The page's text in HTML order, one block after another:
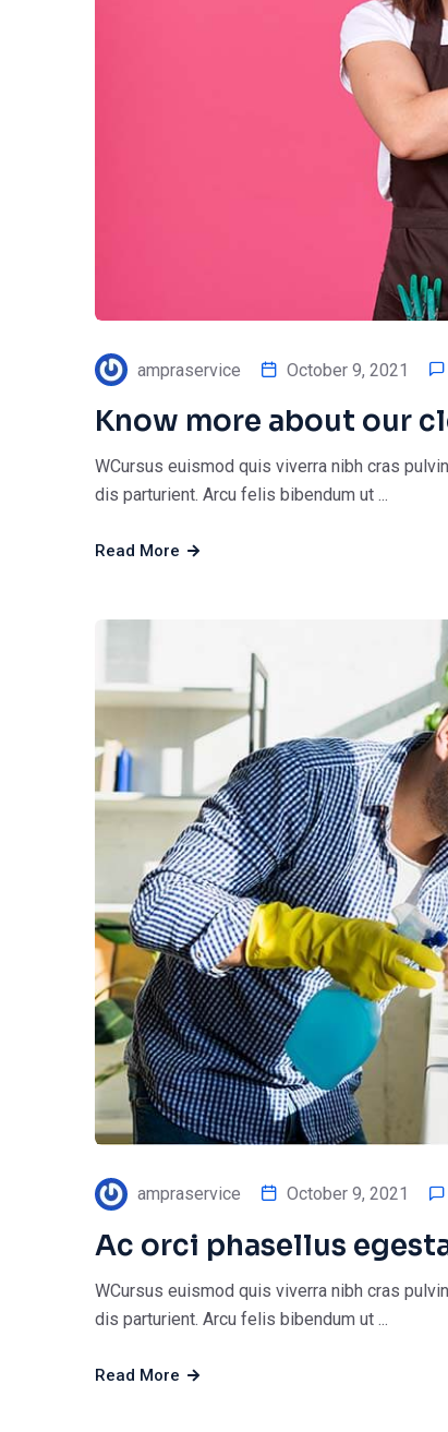
ampraservice October 9, 2021
Know more about our
WCursus euismod quis viverra nibh cras
dis parturient. Arcu felis bibendum ut ...
Read More
ampraservice October 9, 2021
Ac orci phasellus
WCursus euismod quis viverra nibh cras
dis parturient. Arcu felis bibendum ut ...
Read More